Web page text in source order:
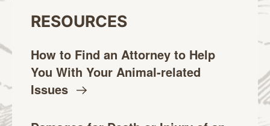
RESOURCES
How to Find an Attorney to Help
You With Your Animal-related
Issues